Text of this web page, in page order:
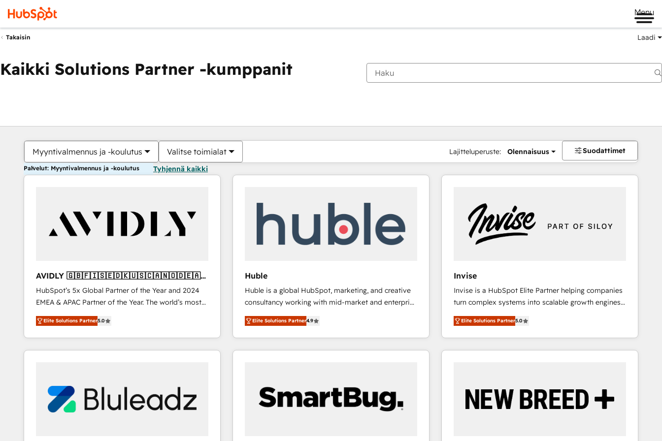
Menu
Takaisin Laadi
Kaikki Solutions Partner -kumppanit
Myyntivalmennus ja -koulutus Valitse toimialat Lajitteluperuste: Olennaisuus Suodattimet
Palvelut: Myyntivalmennus ja -koulutus Tyhjennä kaikki
AVIDLY 🇬🇧🇫🇮🇸🇪🇩🇰🇺🇸🇨🇦🇳🇴🇩🇪🇦🇺
🇳🇿
HubSpot’s 5x Global Partner of the Year and 2024
EMEA & APAC Partner of the Year. The world’s most
experienced and fully accredited HubSpot Solutions
Partner. 🚀 With 2,750+ HubSpot projects delivered
and 370+ specialists across EMEA, APAC and NAM,
we de-risk complex CRM programmes and
we turn complexity into clarity, human at global
scale. 🏆 HubSpot’s CEO called us “the partner of the
future.” Others agree it is proof of trust built through
Elite Solutions Partner5.0
Huble
Huble is a global HubSpot, marketing, and creative
consultancy working with mid-market and enterprise
businesses. We go beyond implementation, shaping
the strategy, processes, and teams that turn
HubSpot into a genuine growth engine. Named
HubSpot's Global Partner of the Year in 2024,
Huble has built a track record that speaks for itself.
One company, one operating model, delivering
across offices and consulting teams in the UK, USA,
Elite Solutions Partner4.9
Invise
Invise is a HubSpot Elite Partner helping companies
turn complex systems into scalable growth engines.
We combine strategy, technology and change
management to drive measurable results. As part of
the fast-growing Siloy Group, we unite more than
250+ HubSpot experts across Europe – ready to
reliable source of truth - Unlock the full value of your
CRM and marketing data, not just implement a
Elite Solutions Partner5.0
Olet tällä hetkelläSivu
Sivu Sivu Sivu Sivu Sivu Sivu Sivu Sivu Sivu Sivu